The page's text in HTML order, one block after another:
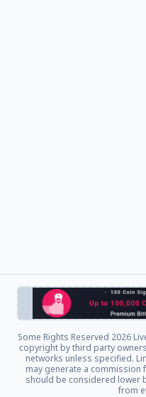
Some Rights Reserved 2026
copyright by third party
networks unless specified.
may generate a commission
should be considered lower
from